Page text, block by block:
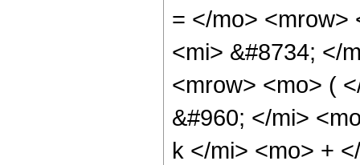
= </mo> <mrow>
<mi> &#8734; </
<mrow> <mo> (
&#960; </mi>
k </mi> <mo> +